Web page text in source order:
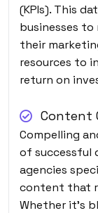
(KPIs). This
businesses
their
resources to
return on
Content
Compelling
of successful
agencies
content that
Whether it’s